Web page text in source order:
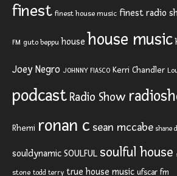
finest finest house music finest radio
FM guto beppu house house music
Joey Negro JOHNNY FIASCO Kerri Chandler
podcast Radio Show
Rhemi ronan csean mccabe shane d
souldynamic SOULFUL soulful house
stone todd terry true house music ufscar fm